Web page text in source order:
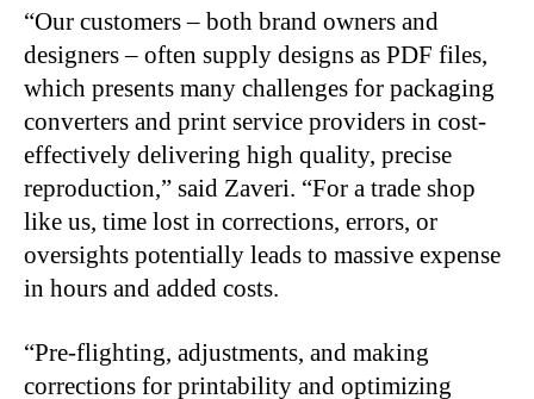
“Our customers – both brand owners and
designers – often supply designs as PDF files,
which presents many challenges for packaging
converters and print service providers in cost-
effectively delivering high quality, precise
reproduction,” said Zaveri. “For a trade shop
like us, time lost in corrections, errors, or
oversights potentially leads to massive expense
in hours and added costs.
“Pre-flighting, adjustments, and making
corrections for printability and optimizing